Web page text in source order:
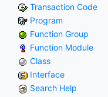
Transaction Code
Program
Function Group
Function Module
Class
Interface
Search Help